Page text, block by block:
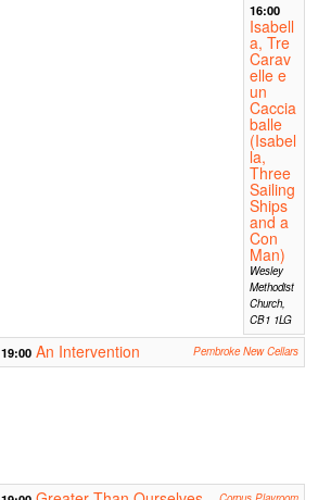
16:00
Isabell
a, Tre
Carav
elle e
un
Caccia
balle
(Isabel
la,
Three
Sailing
Ships
and a
Con
Man)
Wesley
Methodist
Church,
CB1 1LG
19:00 An Intervention Pembroke New Cellars